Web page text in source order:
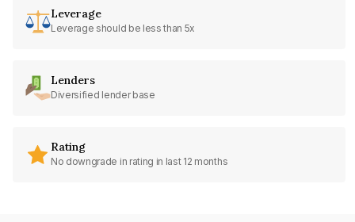
Leverage
Leverage should be less than 5x
Lenders
Diversified lender base
Rating
No downgrade in rating in last 12 months